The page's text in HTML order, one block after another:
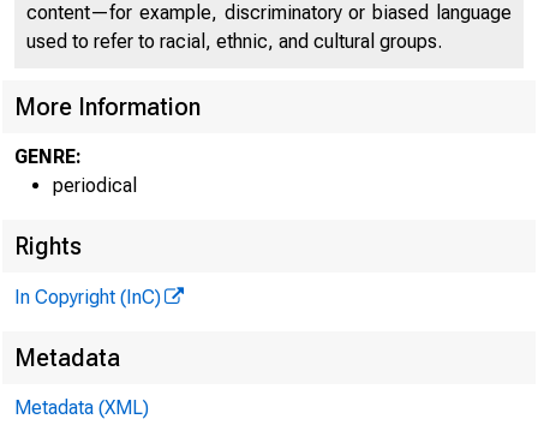
content—for example, discriminatory or biased language
used to refer to racial, ethnic, and cultural groups.
More Information
GENRE:
periodical
Rights
In Copyright (InC)
Metadata
Metadata (XML)